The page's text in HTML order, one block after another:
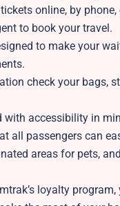
online, by
to book your travel.
to make your
check your bags,
with accessibility in
all passengers can
areas for pets,
loyalty